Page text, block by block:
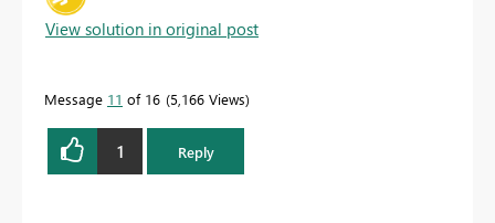
View solution in original post
Message 11 of 16 5,166 Views
1 Reply